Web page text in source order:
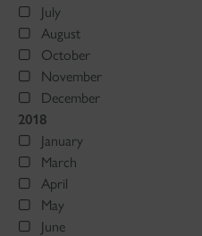
July
August
October
November
December
2018
January
March
April
May
June